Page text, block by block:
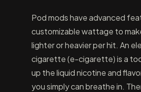
Pod mods have advanced
customizable wattage to
lighter or heavier per hit. An
cigarette (e-cigarette) is a
up the liquid nicotine and
you simply can breathe in.